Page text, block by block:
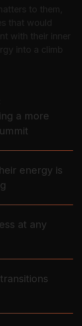
to them,
that would
with their inner
into a climb
a more
energy is
at any